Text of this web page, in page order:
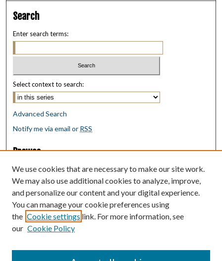
Search
Enter search terms:
Select context to search:
Advanced Search
Notify me via email or RSS
Browse
Collections
Disciplines
Authors
Author Corner
Author FAQ
Submit Research
We use cookies that are necessary to make our site work.
We may also use additional cookies to analyze, improve,
and personalize our content and your digital experience.
You can manage your cookie preferences using
the Cookie settings link. For more information, see
our Cookie Policy